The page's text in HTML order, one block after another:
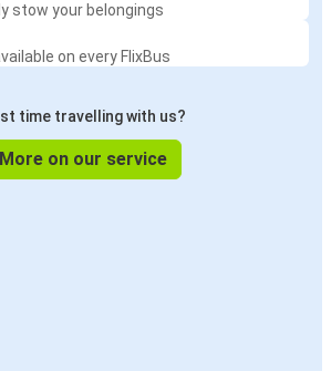
stow your belongings
on every FlixBus
time travelling with us?
More on our service